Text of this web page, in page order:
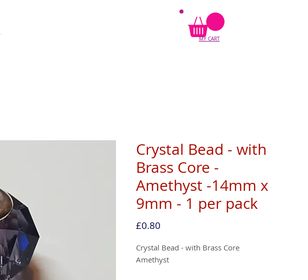
MY CART
Crystal Bead - with
Brass Core -
Amethyst -14mm x
9mm - 1 per pack
£0.80Price
Crystal Bead - with Brass Core
Amethyst